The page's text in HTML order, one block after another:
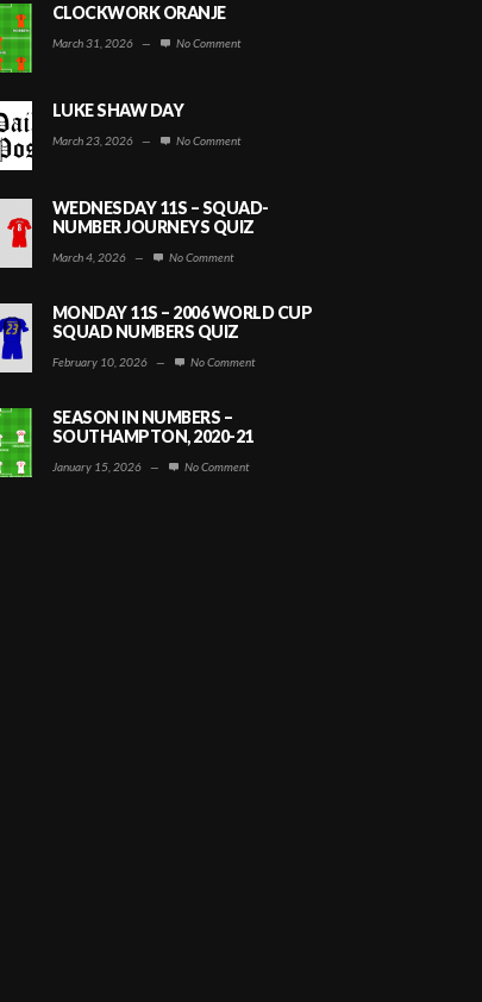
CLOCKWORK ORANJE
March 31, 2026 — No Comment
LUKE SHAW DAY
March 23, 2026 — No Comment
WEDNESDAY 11S – SQUAD-
NUMBER JOURNEYS QUIZ
March 4, 2026 — No Comment
MONDAY 11S – 2006 WORLD CUP
SQUAD NUMBERS QUIZ
February 10, 2026 — No Comment
SEASON IN NUMBERS –
SOUTHAMPTON, 2020-21
January 15, 2026 — No Comment